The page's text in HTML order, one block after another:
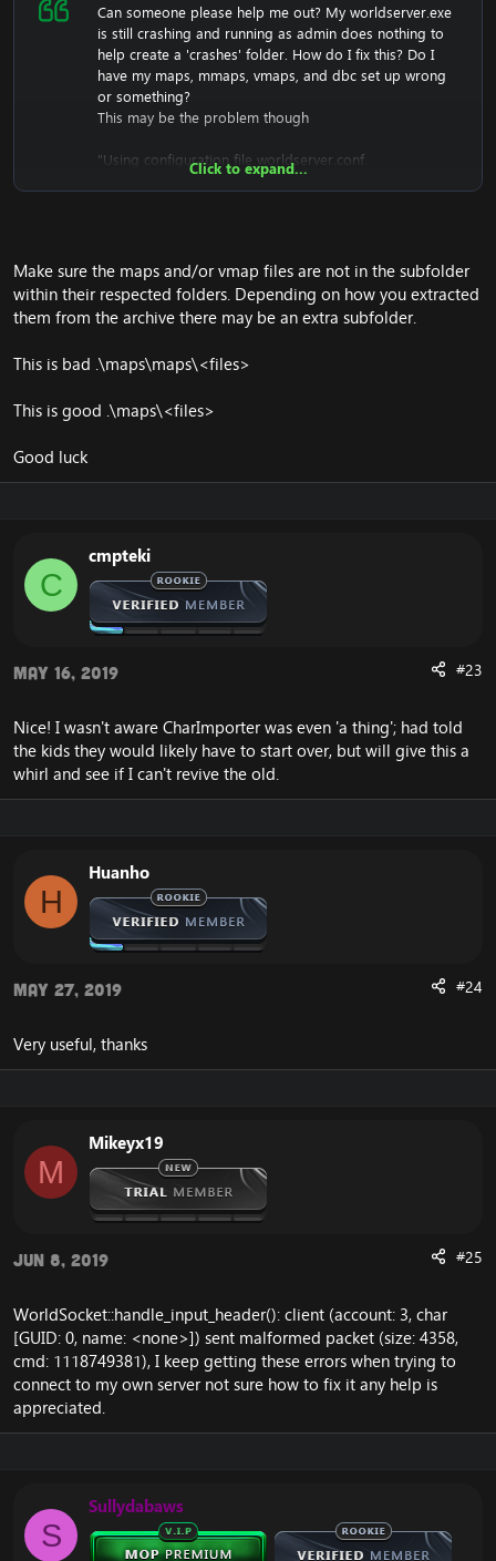
Can someone please help me out? My worldserver.exe
is still crashing and running as admin does nothing to
help create a 'crashes' folder. How do I fix this? Do I
have my maps, mmaps, vmaps, and dbc set up wrong
or something?
This may be the problem though
"Using configuration file worldserver.conf.
Using SSL version: OpenSSL 1.0.1u 22 Sep 2016 (library:
(Archived) (Win32, RelWithDebInfo) (worldserver-
daemon)
<Ctrl-C> to stop.
Trinity & Zealot
www.emucoach.com
every 10 minutes.
Using DataDir ./
WORLD: MMap data directory is: ./mmaps
VMap support included. LineOfSight: 1, getHeight: 1,
VMap data directory is: ./vmaps
>> start generating free items guids...
Map file './maps/0004331.map': does not exist!
Correct *.map files not found in path './maps' or
*.vmtree/*.vmtile files in './vmaps'. Please place
Click to expand...
Make sure the maps and/or vmap files are not in the subfolder
within their respected folders. Depending on how you extracted
them from the archive there may be an extra subfolder.
This is bad .\maps\maps\<files>
This is good .\maps\<files>
Good luck
C
cmpteki
May 16, 2019 #23
Nice! I wasn't aware CharImporter was even 'a thing'; had told
the kids they would likely have to start over, but will give this a
whirl and see if I can't revive the old.
H
Huanho
May 27, 2019 #24
Very useful, thanks
M
Mikeyx19
Jun 8, 2019 #25
WorldSocket::handle_input_header(): client (account: 3, char
[GUID: 0, name: <none>]) sent malformed packet (size: 4358,
cmd: 1118749381), I keep getting these errors when trying to
connect to my own server not sure how to fix it any help is
appreciated.
S
Sullydabaws